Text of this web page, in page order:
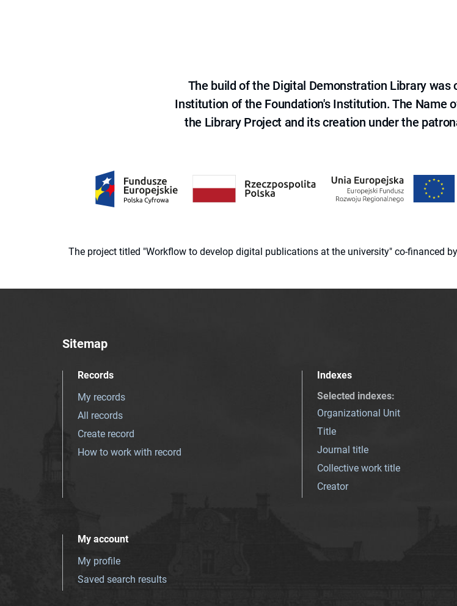
The build of the Digital Demonstration Library
Institution of the Foundation's Institution. The Name
the Library Project and its creation under the
The project titled "Workflow to develop digital publications at the university" co-financed
Sitemap
Records
My records
All records
Create record
How to work with record
Indexes
Selected indexes:
Organizational Unit
Title
Journal title
Collective work title
Creator
My account
My profile
Saved search results